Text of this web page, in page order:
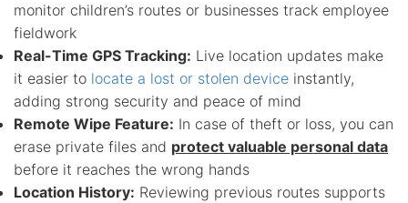
monitor children’s routes or businesses track employee
fieldwork
Real-Time GPS Tracking: Live location updates make
it easier to locate a lost or stolen device instantly,
adding strong security and peace of mind
Remote Wipe Feature: In case of theft or loss, you can
erase private files and protect valuable personal data
before it reaches the wrong hands
Location History: Reviewing previous routes supports